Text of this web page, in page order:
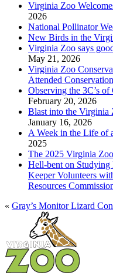
Virginia Zoo
2026
National Pollinator
New Birds in the
Virginia Zoo says
May 21, 2026
Virginia Zoo
Attended
Observing the 3C’s
February 20, 2026
Blast into the Virginia
January 16, 2026
A Week in the Life of
2025
The 2025 Virginia
Hell-bent on Studying
Keeper Volunteers
Resources
« Gray’s Monitor Lizard